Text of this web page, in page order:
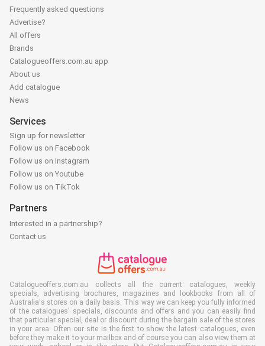
Frequently asked questions
Advertise?
All offers
Brands
Catalogueoffers.com.au app
About us
Add catalogue
News
Services
Sign up for newsletter
Follow us on Facebook
Follow us on Instagram
Follow us on Youtube
Follow us on TikTok
Partners
Interested in a partnership?
Contact us
Catalogueoffers.com.au collects all the current catalogues, weekly
specials, advertising brochures, magazines and lookbooks from all of
Australia's stores on a daily basis. This way we can keep you fully informed
of the catalogues' specials, discounts and offers and you can easily find
that particular special, deal or discount during the bargain sale of the stores
in your area. Often our site is the first to show the latest catalogues, even
before they make it to your mailbox and of course you can also view them at